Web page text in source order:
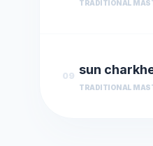
TRADITIONAL
09 sun
TRADITIONAL